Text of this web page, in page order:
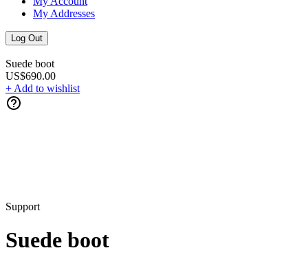
My Addresses
Log Out
Suede boot
US$690.00
+ Add to wishlist
Support
Suede boot